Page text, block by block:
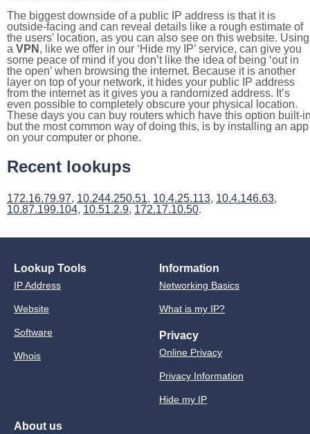
The biggest downside of a public IP address is that it is
outside-facing and can reveal details like a rough estimate of
the users' location, as you can also see on this website. Using
a VPN , like we offer in our ‘Hide my IP’ service, can give you
some peace of mind if you don’t like the idea of being ‘out in
the open’ when browsing the internet. Because it is another
layer on top of your network, it hides your public IP address
from the internet as it gives you a randomized address. It’s
even possible to completely obscure your physical location.
These days you can buy routers which have this option built-
but the most common way of doing this, is by installing an app
on your computer or phone.
Recent lookups
172.16.79.97, 10.244.250.51, 10.4.25.113, 10.4.146.63,
10.87.199.104, 10.51.2.9, 172.17.10.50.
Lookup Tools
IP Address
Website
Software
Whois
Information
Networking Basics
What is my IP?
Privacy
Online Privacy
Privacy Information
Hide my IP
About us